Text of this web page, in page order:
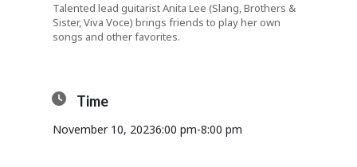
Talented lead guitarist Anita Lee (Slang, Brothers &
Sister, Viva Voce) brings friends to play her own
songs and other favorites.
Time
November 10, 20236:00 pm-8:00 pm